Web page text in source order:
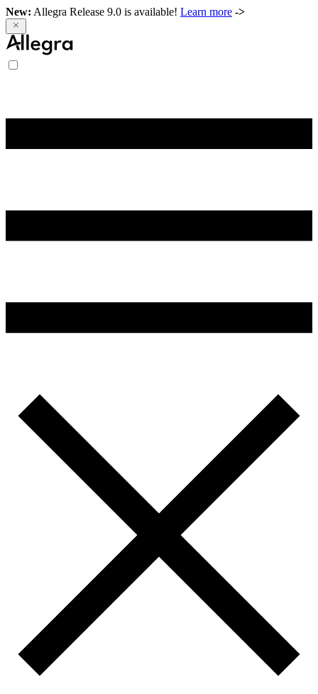
New: Allegra Release 9.0 is available! Learn more ->